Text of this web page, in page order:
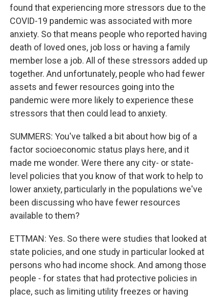
found that experiencing more stressors due to the
COVID-19 pandemic was associated with more
anxiety. So that means people who reported having
death of loved ones, job loss or having a family
member lose a job. All of these stressors added up
together. And unfortunately, people who had fewer
assets and fewer resources going into the
pandemic were more likely to experience these
stressors that then could lead to anxiety.
SUMMERS: You've talked a bit about how big of a
factor socioeconomic status plays here, and it
made me wonder. Were there any city- or state-
level policies that you know of that work to help to
lower anxiety, particularly in the populations we've
been discussing who have fewer resources
available to them?
ETTMAN: Yes. So there were studies that looked at
state policies, and one study in particular looked at
persons who had income shock. And among those
people - for states that had protective policies in
place, such as limiting utility freezes or having